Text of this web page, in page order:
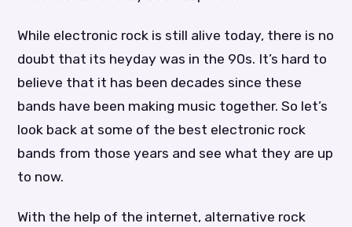
While electronic rock is still alive today, there is no
doubt that its heyday was in the 90s. It’s hard to
believe that it has been decades since these
bands have been making music together. So let’s
look back at some of the best electronic rock
bands from those years and see what they are up
to now.
With the help of the internet, alternative rock